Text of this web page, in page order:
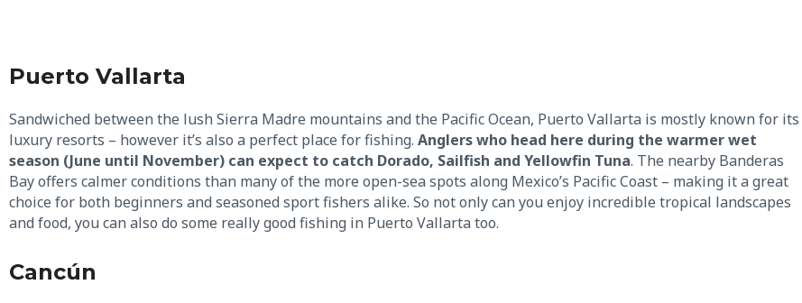
Puerto Vallarta
Sandwiched between the lush Sierra Madre mountains and the Pacific Ocean, Puerto Vallarta is mostly known for its
luxury resorts – however it’s also a perfect place for fishing. Anglers who head here during the warmer wet
season (June until November) can expect to catch Dorado, Sailfish and Yellowfin Tuna. The nearby Banderas
Bay offers calmer conditions than many of the more open-sea spots along Mexico’s Pacific Coast – making it a great
choice for both beginners and seasoned sport fishers alike. So not only can you enjoy incredible tropical landscapes
and food, you can also do some really good fishing in Puerto Vallarta too.
Cancún